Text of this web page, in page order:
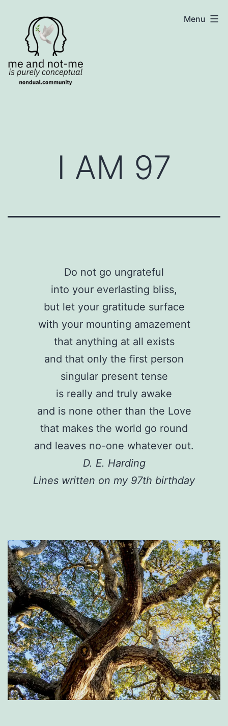
content
NonDualSharing.comMenu
I AM 97
Do not go ungrateful
into your everlasting bliss,
but let your gratitude surface
with your mounting amazement
that anything at all exists
and that only the first person
singular present tense
is really and truly awake
and is none other than the Love
that makes the world go round
and leaves no-one whatever out.
D. E. Harding
Lines written on my 97th birthday